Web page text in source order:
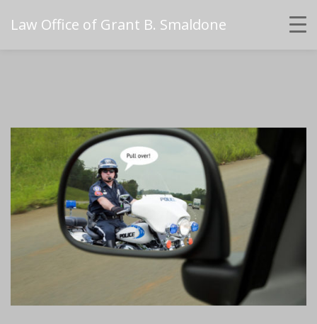
Law Office of Grant B. Smaldone